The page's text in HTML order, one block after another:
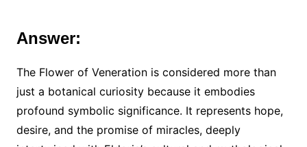
Answer:
The Flower of Veneration is considered more than
just a botanical curiosity because it embodies
profound symbolic significance. It represents hope,
desire, and the promise of miracles, deeply